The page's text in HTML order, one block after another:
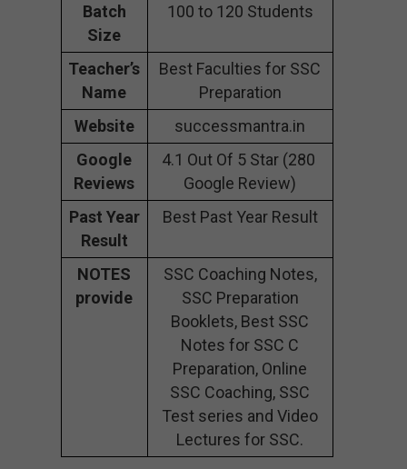
Batch
Size
100 to 120 Students
Teacher’s
Name
Best Faculties for SSC
Preparation
Website
successmantra.in
Google
Reviews
4.1 Out Of 5 Star (280
Google Review)
Past Year
Result
Best Past Year Result
NOTES
provide
SSC Coaching Notes,
SSC Preparation
Booklets, Best SSC
Notes for SSC C
Preparation, Online
SSC Coaching, SSC
Test series and Video
Lectures for SSC.